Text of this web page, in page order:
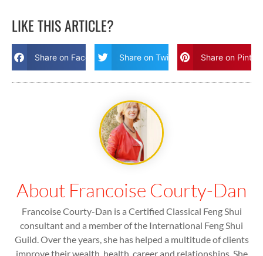
LIKE THIS ARTICLE?
Share on Facebook Share on Twitter Share on
About Francoise Courty-Dan
Francoise Courty-Dan is a Certified Classical Feng Shui
consultant and a member of the International Feng Shui
Guild. Over the years, she has helped a multitude of clients
improve their wealth, health, career and relationships. She